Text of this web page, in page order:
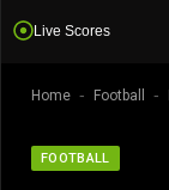
Live Scores
Home - Football -
FOOTBALL